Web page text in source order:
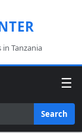
Tanzania
☰
Search